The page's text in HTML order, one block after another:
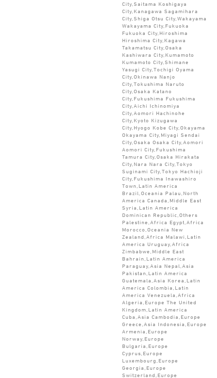
City,Saitama Koshigaya
City,Kanagawa Sagamihara
City,Shiga Otsu City,Wakayama
Wakayama City,Fukuoka
Fukuoka City,Hiroshima
Hiroshima City,Kagawa
Takamatsu City,Osaka
Kashiwara City,Kumamoto
Kumamoto City,Shimane
Yasugi City,Tochigi Oyama
City,Okinawa Nanjo
City,Tokushima Naruto
City,Osaka Katano
City,Fukushima Fukushima
City,Aichi Ichinomiya
City,Aomori Hachinohe
City,Kyoto Kizugawa
City,Hyogo Kobe City,Okayama
Okayama City,Miyagi Sendai
City,Osaka Osaka City,Aomori
Aomori City,Fukushima
Tamura City,Osaka Hirakata
City,Nara Nara City,Tokyo
Suginami City,Tokyo Hachioji
City,Fukushima Inawashiro
Town,Latin America
Brazil,Oceania Palau,North
America Canada,Middle East
Syria,Latin America
Dominican Republic,Others
Palestine,Africa Egypt,Africa
Morocco,Oceania New
Zealand,Africa Malawi,Latin
America Uruguay,Africa
Zimbabwe,Middle East
Bahrain,Latin America
Paraguay,Asia Nepal,Asia
Pakistan,Latin America
Guatemala,Asia Korea,Latin
America Colombia,Latin
America Venezuela,Africa
Algeria,Europe The United
Kingdom,Latin America
Cuba,Asia Cambodia,Europe
Greece,Asia Indonesia,Europe
Armenia,Europe
Norway,Europe
Bulgaria,Europe
Cyprus,Europe
Luxembourg,Europe
Georgia,Europe
Switzerland,Europe